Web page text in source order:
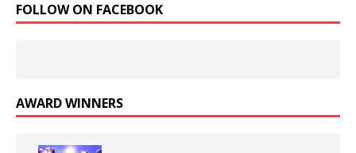
FOLLOW ON FACEBOOK
AWARD WINNERS